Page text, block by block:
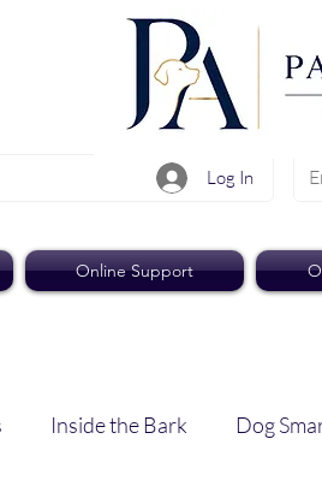
Log In
Online Support
Inside the Bark Dog